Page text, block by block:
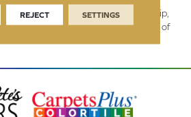
North Canton, Perry Township,
and Stark County, including all of
REJECT SETTINGS